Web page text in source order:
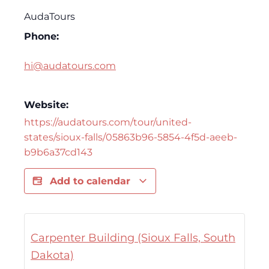
AudaTours
Phone:
hi@audatours.com
Website:
https://audatours.com/tour/united-
states/sioux-falls/05863b96-5854-4f5d-aeeb-
b9b6a37cd143
Add to calendar
Carpenter Building (Sioux Falls, South
Dakota)